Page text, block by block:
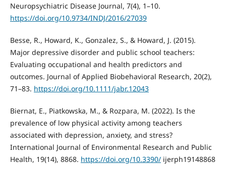
Neuropsychiatric Disease Journal, 7(4), 1–10.
https://doi.org/10.9734/INDJ/2016/27039
Besse, R., Howard, K., Gonzalez, S., & Howard, J. (2015).
Major depressive disorder and public school teachers:
Evaluating occupational and health predictors and
outcomes. Journal of Applied Biobehavioral Research, 20(2),
71–83. https://doi.org/10.1111/jabr.12043
Biernat, E., Piatkowska, M., & Rozpara, M. (2022). Is the
prevalence of low physical activity among teachers
associated with depression, anxiety, and stress?
International Journal of Environmental Research and Public
Health, 19(14), 8868. https://doi.org/10.3390/ijerph19148868